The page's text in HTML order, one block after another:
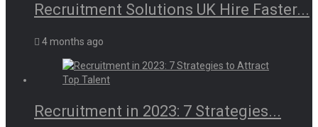
Recruitment Solutions UK Hire Faster...
4 months ago
Recruitment in 2023: 7 Strategies...